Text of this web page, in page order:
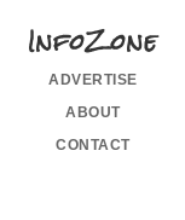
InfoZone
advertise
about
contact